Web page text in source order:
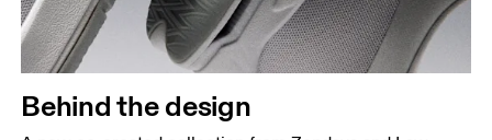
Behind the design